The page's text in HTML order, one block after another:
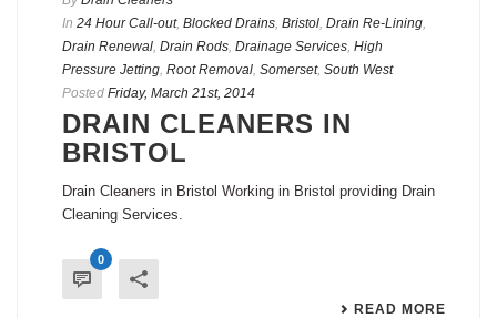
In 24 Hour Call-out, Blocked Drains, Bristol, Drain Re-Lining,
Drain Renewal, Drain Rods, Drainage Services, High
Pressure Jetting, Root Removal, Somerset, South West
Posted Friday, March 21st, 2014
DRAIN CLEANERS IN
BRISTOL
Drain Cleaners in Bristol Working in Bristol providing Drain
Cleaning Services.
0
READ MORE